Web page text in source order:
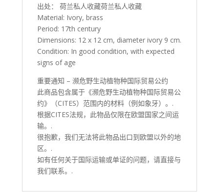
出处： 荷兰私人收藏荷兰私人收藏
Material: Ivory, brass
Period: 17th century
Dimensions: 12 x 12 cm, diameter ivory 9 cm.
Condition: In good condition, with expected
signs of age
重要通知 – 濒危野生动植物种国际贸易公约
此商品包含属于《濒危野生动植物种国际贸易公
约》（CITES）范围内的材料（例如象牙）。.
根据CITES法规，此物品仅限在欧盟国家之间运
输。.
很抱歉，我们无法将此物品出口到欧盟以外的地
区。.
如有任何关于国际运输或单证的问题，请直接与
我们联系。.